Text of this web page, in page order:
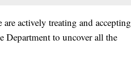
actively treating and accepting
Department to uncover all the